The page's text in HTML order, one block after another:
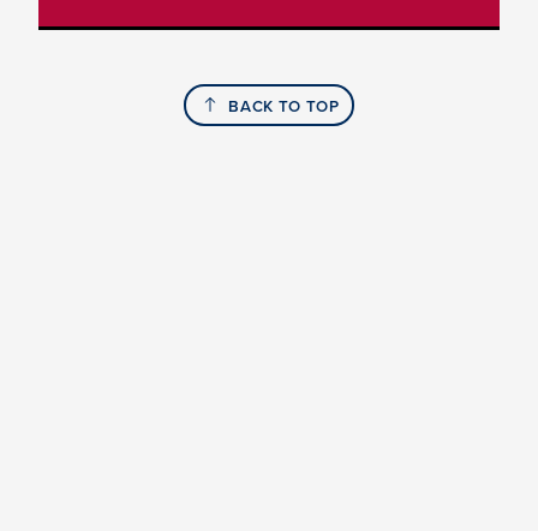
BACK TO TOP